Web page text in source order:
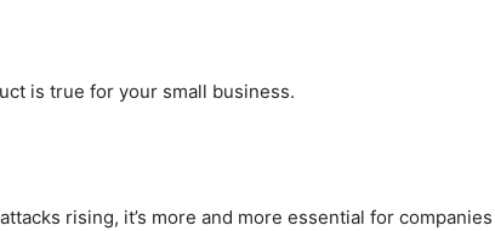
is true for your small business.
rising, it’s more and more essential for companies